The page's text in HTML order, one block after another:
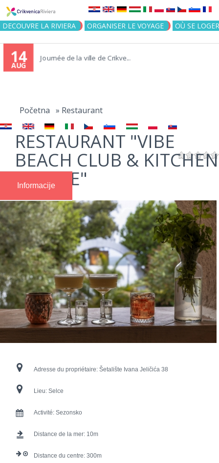
Jump to navigation
DECOUVRE LA RIVIERA ORGANISER LE VOYAGE OÙ SE LOGER
14
AUG
Journée de la ville de Crikve...
here
Početna » Restaurant
RESTAURANT "VIBE
BEACH CLUB & KITCHEN
| SELCE"
Informacije
Adresse du propriétaire: Šetalište Ivana Jeličića 38
Lieu: Selce
Activité: Sezonsko
Distance de la mer: 10
Distance du centre: 300